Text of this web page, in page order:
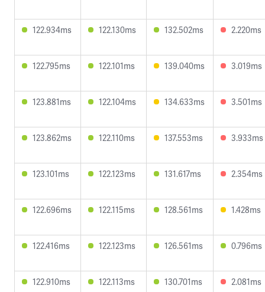
122.934ms 122.130ms 132.502ms 2.220ms
122.795ms 122.101ms 139.040ms 3.019ms
123.881ms 122.104ms 134.633ms 3.501ms
123.862ms 122.110ms 137.553ms 3.933ms
123.101ms 122.123ms 131.617ms 2.354ms
122.696ms 122.115ms 128.561ms 1.428ms
122.416ms 122.123ms 126.561ms 0.796ms
122.910ms 122.113ms 130.701ms 2.081ms